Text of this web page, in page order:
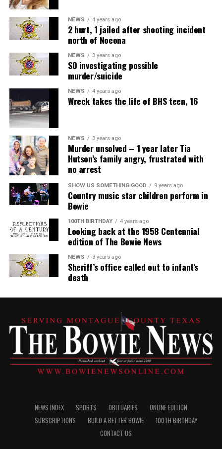
NEWS 4 years ago
2 hurt, 1 jailed after shooting incident
north of Nocona
NEWS 3 years ago
SO investigating possible
murder/suicide
NEWS 4 years ago
Wreck takes the life of BHS teen, 16
NEWS 3 years ago
Murder unsolved – 1 year later Tia
Hutson’s family angry, frustrated with
no arrest
SHOW US SOMETHING GOOD 9 years ago
Country music star children perform in
Bowie
100TH BIRTHDAY 4 years ago
Looking back at the 1958 Centennial
edition of The Bowie News
NEWS 3 years ago
Sheriff’s office called out to infant’s
death
NEWS INDEX SPORTS OBITUARIES
ONLINE EDITION
SUBSCRIPTIONS
BUILD A BETTER BOWIE
100TH BIRTHDAY
CONTACT US